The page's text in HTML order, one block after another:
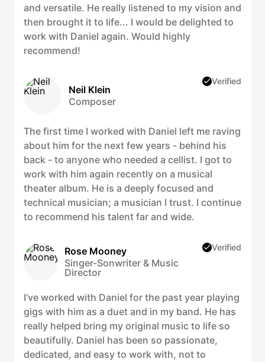
and versatile. He really listened to my vision and
then brought it to life... I would be delighted to
work with Daniel again. Would highly
recommend!
Neil Klein
Composer
Verified
The first time I worked with Daniel left me raving
about him for the next few years - behind his
back - to anyone who needed a cellist. I got to
work with him again recently on a musical
theater album. He is a deeply focused and
technical musician; a musician I trust. I continue
to recommend his talent far and wide.
Rose Mooney
Singer-Sonwriter & Music
Director
Verified
I’ve worked with Daniel for the past year playing
gigs with him as a duet and in my band. He has
really helped bring my original music to life so
beautifully. Daniel has been so passionate,
dedicated, and easy to work with, not to